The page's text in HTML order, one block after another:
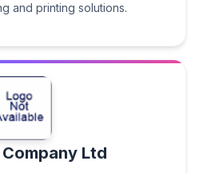
and printing solutions.
Ltd